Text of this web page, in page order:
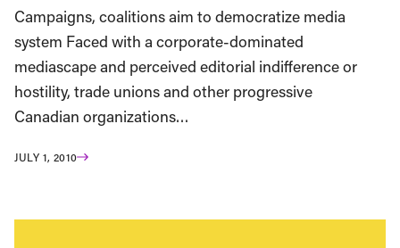
Campaigns, coalitions aim to democratize media
system Faced with a corporate-dominated
mediascape and perceived editorial indifference or
hostility, trade unions and other progressive
Canadian organizations…
JULY 1, 2010